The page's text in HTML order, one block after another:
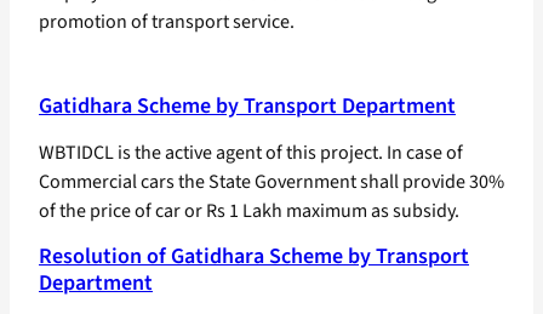
promotion of transport service.
Gatidhara Scheme by Transport Department
WBTIDCL is the active agent of this project. In case of
Commercial cars the State Government shall provide 30%
of the price of car or Rs 1 Lakh maximum as subsidy.
Resolution of Gatidhara Scheme by Transport
Department